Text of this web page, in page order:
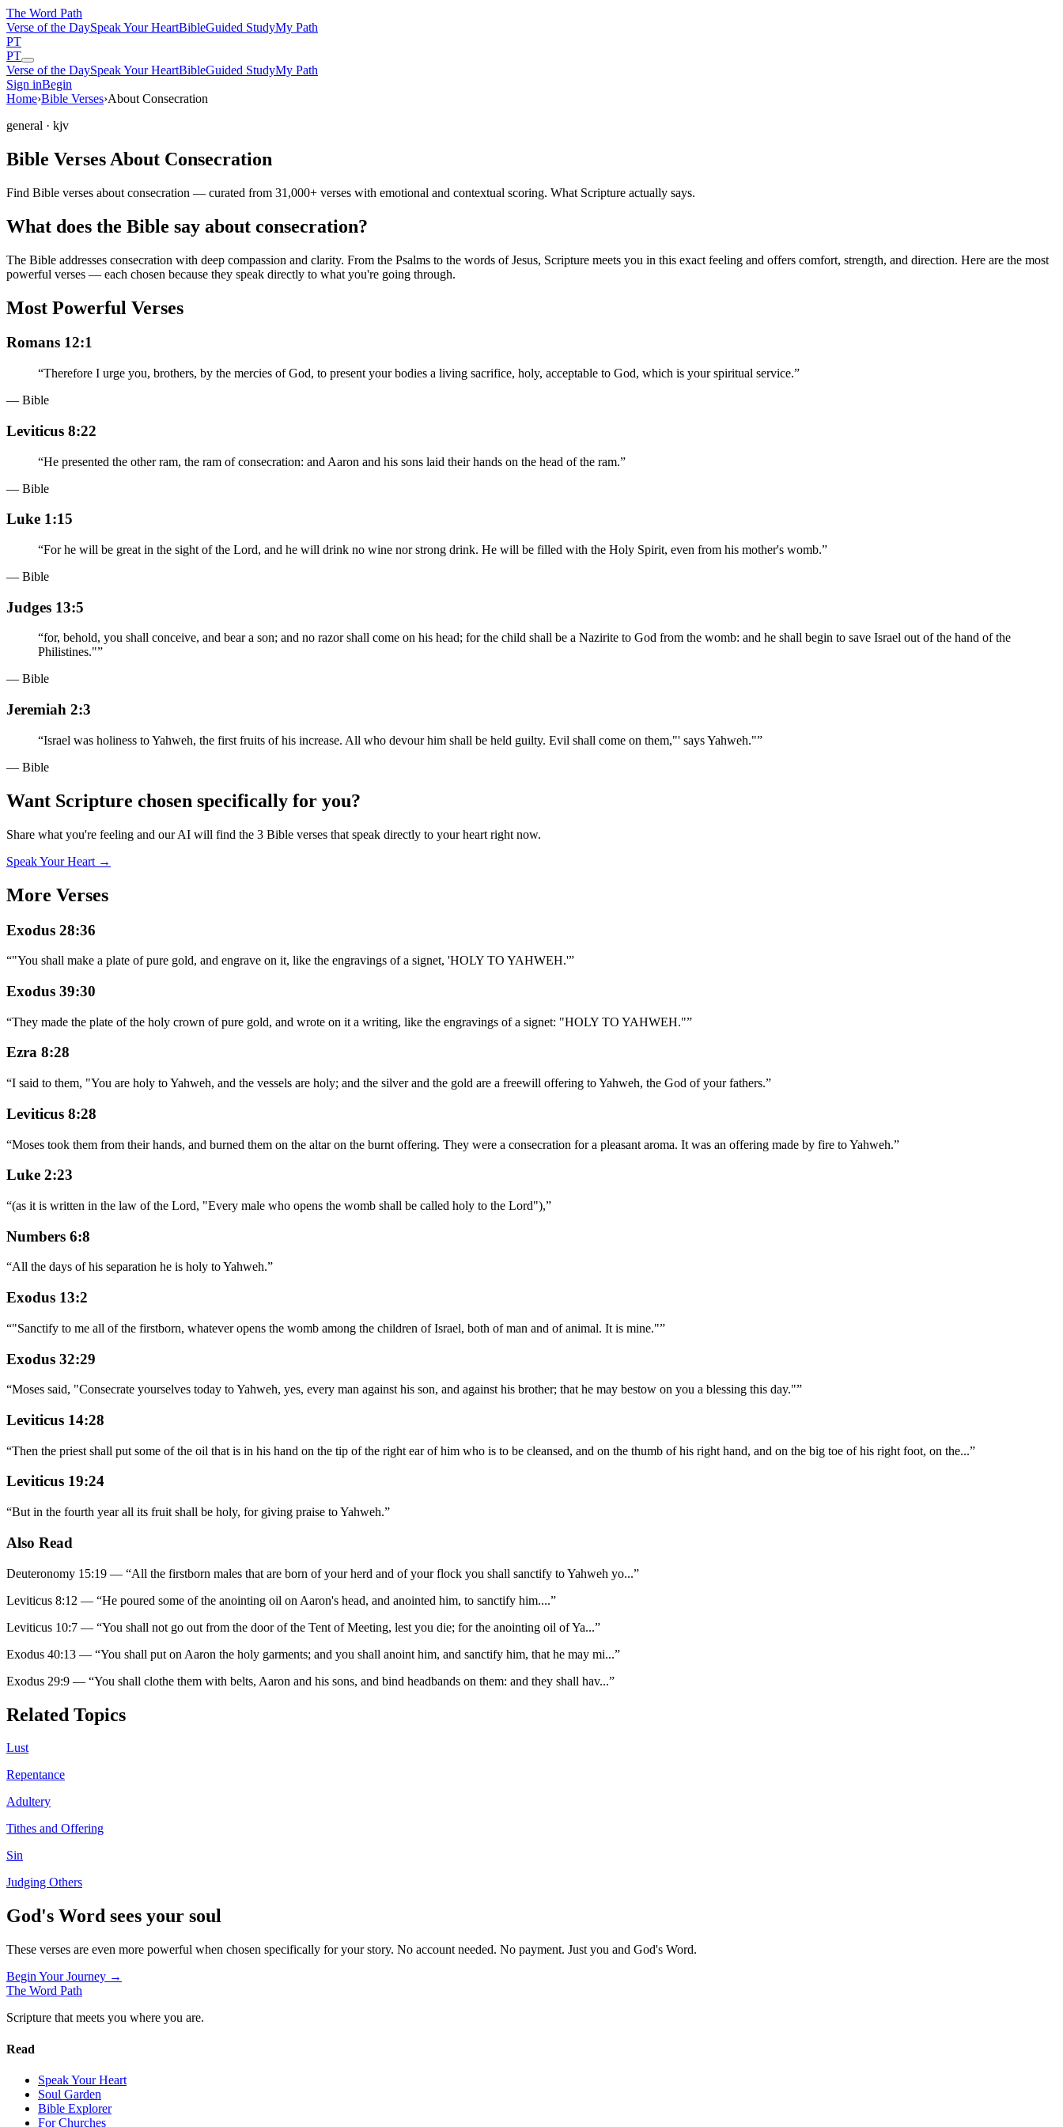
The Word Path
Verse of the DaySpeak Your HeartBibleGuided StudyMy Path
PT
PT
Verse of the DaySpeak Your HeartBibleGuided StudyMy Path
Sign inBegin
Home›Bible Verses›About Consecration
general · kjv
Bible Verses About Consecration
Find Bible verses about consecration — curated from 31,000+ verses with emotional and contextual scoring. What Scripture actually says.
What does the Bible say about consecration?
The Bible addresses consecration with deep compassion and clarity. From the Psalms to the words of Jesus, Scripture meets you in this exact feeling and offers comfort, strength, and direction. Here are the most
powerful verses — each chosen because they speak directly to what you're going through.
Most Powerful Verses
Romans 12:1
“Therefore I urge you, brothers, by the mercies of God, to present your bodies a living sacrifice, holy, acceptable to God, which is your spiritual service.”
— Bible
Leviticus 8:22
“He presented the other ram, the ram of consecration: and Aaron and his sons laid their hands on the head of the ram.”
— Bible
Luke 1:15
“For he will be great in the sight of the Lord, and he will drink no wine nor strong drink. He will be filled with the Holy Spirit, even from his mother's womb.”
— Bible
Judges 13:5
“for, behold, you shall conceive, and bear a son; and no razor shall come on his head; for the child shall be a Nazirite to God from the womb: and he shall begin to save Israel out of the hand of the
Philistines."”
— Bible
Jeremiah 2:3
“Israel was holiness to Yahweh, the first fruits of his increase. All who devour him shall be held guilty. Evil shall come on them,"' says Yahweh."”
— Bible
Want Scripture chosen specifically for you?
Share what you're feeling and our AI will find the 3 Bible verses that speak directly to your heart right now.
Speak Your Heart →
More Verses
Exodus 28:36
“"You shall make a plate of pure gold, and engrave on it, like the engravings of a signet, 'HOLY TO YAHWEH.'”
Exodus 39:30
“They made the plate of the holy crown of pure gold, and wrote on it a writing, like the engravings of a signet: "HOLY TO YAHWEH."”
Ezra 8:28
“I said to them, "You are holy to Yahweh, and the vessels are holy; and the silver and the gold are a freewill offering to Yahweh, the God of your fathers.”
Leviticus 8:28
“Moses took them from their hands, and burned them on the altar on the burnt offering. They were a consecration for a pleasant aroma. It was an offering made by fire to Yahweh.”
Luke 2:23
“(as it is written in the law of the Lord, "Every male who opens the womb shall be called holy to the Lord"),”
Numbers 6:8
“All the days of his separation he is holy to Yahweh.”
Exodus 13:2
“"Sanctify to me all of the firstborn, whatever opens the womb among the children of Israel, both of man and of animal. It is mine."”
Exodus 32:29
“Moses said, "Consecrate yourselves today to Yahweh, yes, every man against his son, and against his brother; that he may bestow on you a blessing this day."”
Leviticus 14:28
“Then the priest shall put some of the oil that is in his hand on the tip of the right ear of him who is to be cleansed, and on the thumb of his right hand, and on the big toe of his right foot, on the...”
Leviticus 19:24
“But in the fourth year all its fruit shall be holy, for giving praise to Yahweh.”
Also Read
Deuteronomy 15:19 — “All the firstborn males that are born of your herd and of your flock you shall sanctify to Yahweh yo...”
Leviticus 8:12 — “He poured some of the anointing oil on Aaron's head, and anointed him, to sanctify him....”
Leviticus 10:7 — “You shall not go out from the door of the Tent of Meeting, lest you die; for the anointing oil of Ya...”
Exodus 40:13 — “You shall put on Aaron the holy garments; and you shall anoint him, and sanctify him, that he may mi...”
Exodus 29:9 — “You shall clothe them with belts, Aaron and his sons, and bind headbands on them: and they shall hav...”
Related Topics
Lust
Repentance
Adultery
Tithes and Offering
Sin
Judging Others
God's Word sees your soul
These verses are even more powerful when chosen specifically for your story. No account needed. No payment. Just you and God's Word.
Begin Your Journey →
The Word Path
Scripture that meets you where you are.
Read
Speak Your Heart
Soul Garden
Bible Explorer
For Churches